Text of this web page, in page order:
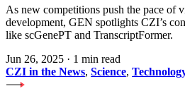
As new competitions push the pace of
development, GEN spotlights CZI’s
like scGenePT and TranscriptFormer.
Jun 26, 2025 · 1 min read
CZI in the News, Science,